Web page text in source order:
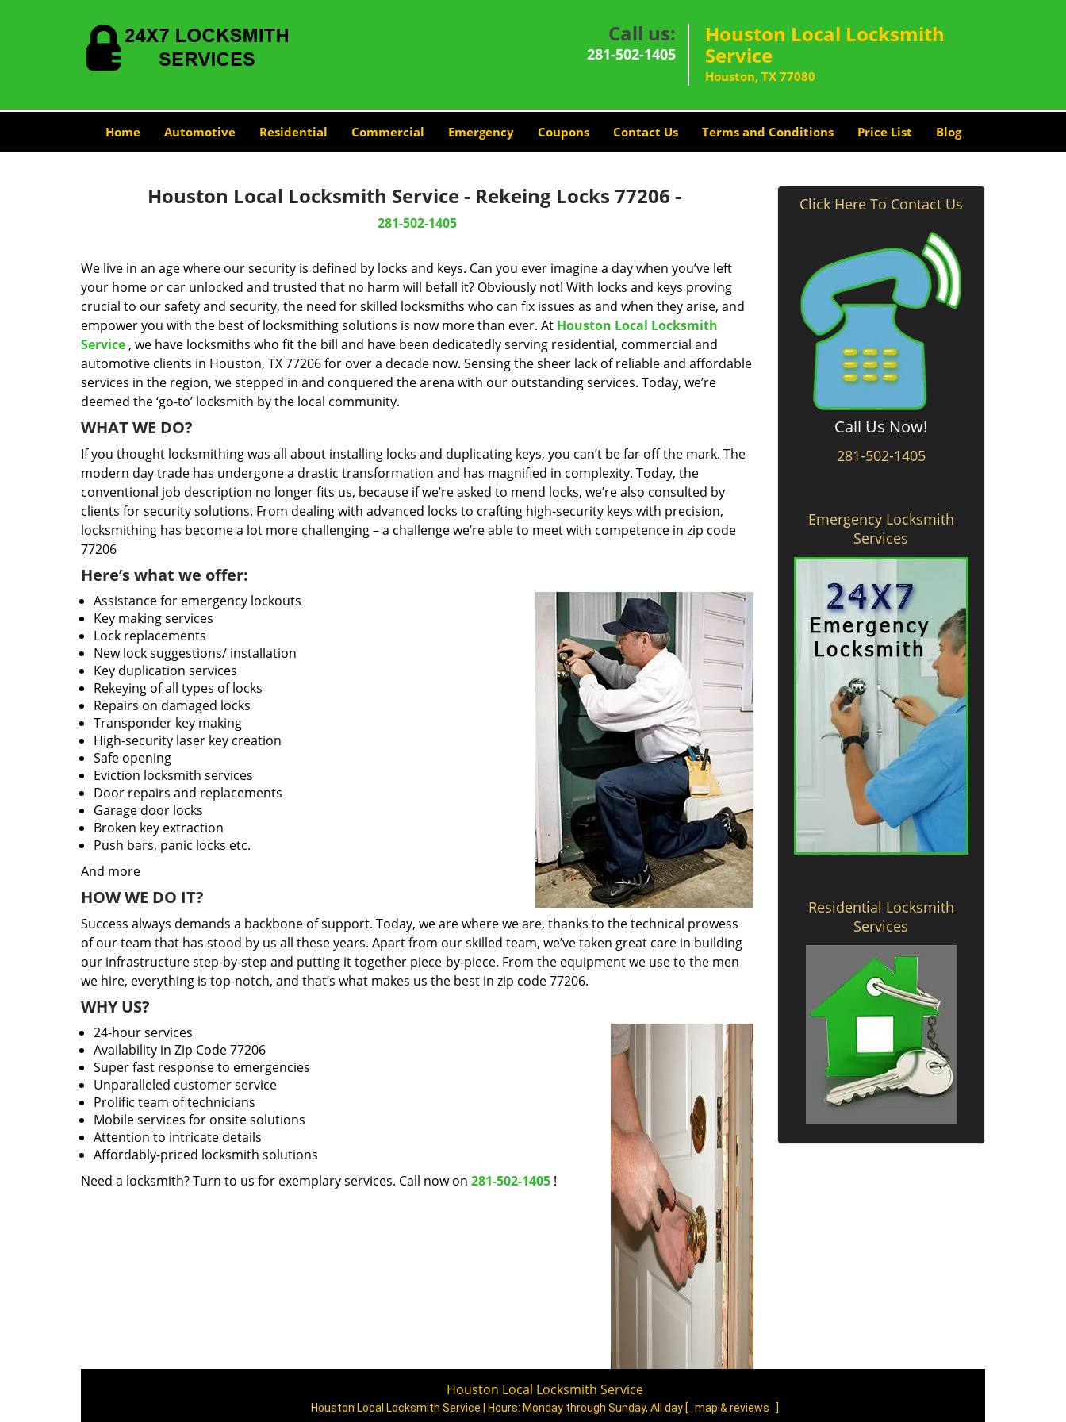
Call us:
281-502-1405
Houston Local Locksmith
Service
Houston, TX 77080
Home Automotive Residential Commercial Emergency Coupons Contact Us Terms and Conditions Price List Blog
Houston Local Locksmith Service - Rekeing Locks 77206 -
281-502-1405
We live in an age where our security is defined by locks and keys. Can you ever imagine a day when you’ve left
your home or car unlocked and trusted that no harm will befall it? Obviously not! With locks and keys proving
crucial to our safety and security, the need for skilled locksmiths who can fix issues as and when they arise, and
empower you with the best of locksmithing solutions is now more than ever. At Houston Local Locksmith
Service , we have locksmiths who fit the bill and have been dedicatedly serving residential, commercial and
automotive clients in Houston, TX 77206 for over a decade now. Sensing the sheer lack of reliable and affordable
services in the region, we stepped in and conquered the arena with our outstanding services. Today, we’re
deemed the ‘go-to’ locksmith by the local community.
WHAT WE DO?
If you thought locksmithing was all about installing locks and duplicating keys, you can’t be far off the mark. The
modern day trade has undergone a drastic transformation and has magnified in complexity. Today, the
conventional job description no longer fits us, because if we’re asked to mend locks, we’re also consulted by
clients for security solutions. From dealing with advanced locks to crafting high-security keys with precision,
locksmithing has become a lot more challenging – a challenge we’re able to meet with competence in zip code
77206
Here’s what we offer:
Assistance for emergency lockouts
Key making services
Lock replacements
New lock suggestions/ installation
Key duplication services
Rekeying of all types of locks
Repairs on damaged locks
Transponder key making
High-security laser key creation
Safe opening
Eviction locksmith services
Door repairs and replacements
Garage door locks
Broken key extraction
Push bars, panic locks etc.
And more
HOW WE DO IT?
Success always demands a backbone of support. Today, we are where we are, thanks to the technical prowess
of our team that has stood by us all these years. Apart from our skilled team, we’ve taken great care in building
our infrastructure step-by-step and putting it together piece-by-piece. From the equipment we use to the men
we hire, everything is top-notch, and that’s what makes us the best in zip code 77206.
WHY US?
24-hour services
Availability in Zip Code 77206
Super fast response to emergencies
Unparalleled customer service
Prolific team of technicians
Mobile services for onsite solutions
Attention to intricate details
Affordably-priced locksmith solutions
Need a locksmith? Turn to us for exemplary services. Call now on 281-502-1405 !
Click Here To Contact Us
Call Us Now!
281-502-1405
Emergency Locksmith
Services
Residential Locksmith
Services
Houston Local Locksmith Service
Houston Local Locksmith Service | Hours: Monday through Sunday, All day [ map & reviews
]